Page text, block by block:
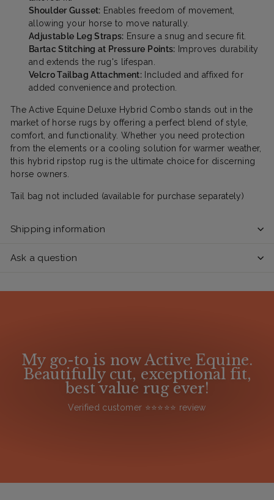
Shoulder Gusset: Enables freedom of movement,
allowing your horse to move naturally.
Adjustable Leg Straps: Ensure a snug and secure fit.
Bartac Stitching at Pressure Points:
Improves durability
and extends the rug's lifespan.
Velcro Tailbag Attachment:
Included and affixed for
added convenience and protection.
The Active Equine Deluxe Hybrid Combo stands out in the
market of horse rugs by offering a perfect blend of style,
comfort, and functionality. Whether you need protection
from the elements or a cooling solution for warmer weather,
this hybrid ripstop rug is the ultimate choice for discerning
horse owners.
Tail bag not included (available for purchase separately)
Shipping information
Ask a question
My go-to is now Active Equine.
Beautifully cut, exceptional fit,
best value rug ever!
Verified customer ⭐️⭐️⭐️⭐️⭐️ review